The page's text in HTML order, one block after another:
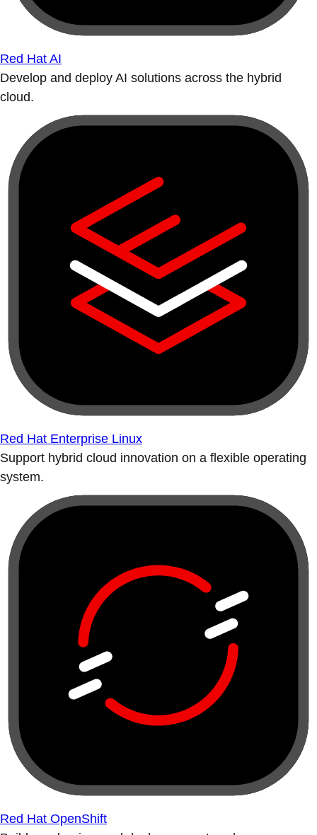
Red Hat AI
Develop and deploy AI solutions across the hybrid
cloud.
Red Hat Enterprise Linux
Support hybrid cloud innovation on a flexible operating
system.
Red Hat OpenShift